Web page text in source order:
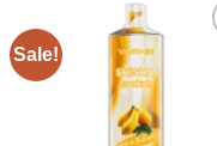
Sale!